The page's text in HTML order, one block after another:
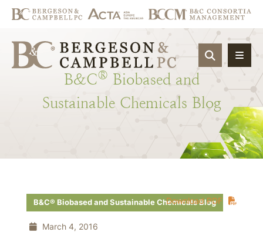
OPEN
B&C® Biobased and
Sustainable Chemicals Blog
Download PDF
B&C® Biobased and Sustainable Chemicals Blog
March 4, 2016